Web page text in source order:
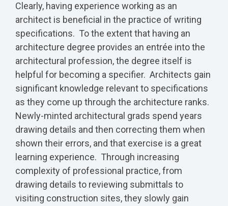
Clearly, having experience working as an
architect is beneficial in the practice of writing
specifications. To the extent that having an
architecture degree provides an entrée into the
architectural profession, the degree itself is
helpful for becoming a specifier. Architects gain
significant knowledge relevant to specifications
as they come up through the architecture ranks.
Newly-minted architectural grads spend years
drawing details and then correcting them when
shown their errors, and that exercise is a great
learning experience. Through increasing
complexity of professional practice, from
drawing details to reviewing submittals to
visiting construction sites, they slowly gain